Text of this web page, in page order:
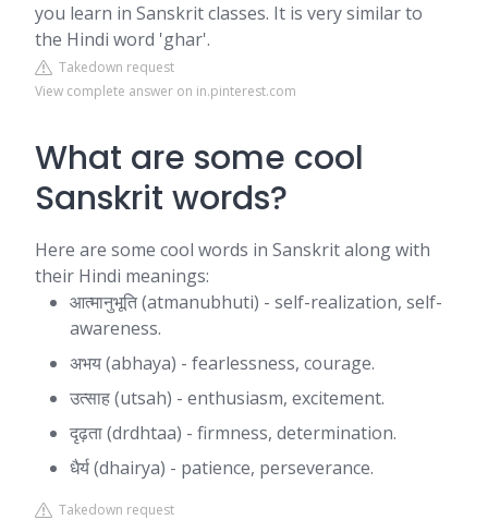
you learn in Sanskrit classes. It is very similar to
the Hindi word 'ghar'.
Takedown request
View complete answer on in.pinterest.com
What are some cool
Sanskrit words?
Here are some cool words in Sanskrit along with
their Hindi meanings:
आत्मानुभूति (atmanubhuti) - self-realization, self-
awareness.
अभय (abhaya) - fearlessness, courage.
उत्साह (utsah) - enthusiasm, excitement.
दृढ़ता (drdhtaa) - firmness, determination.
धैर्य (dhairya) - patience, perseverance.
Takedown request